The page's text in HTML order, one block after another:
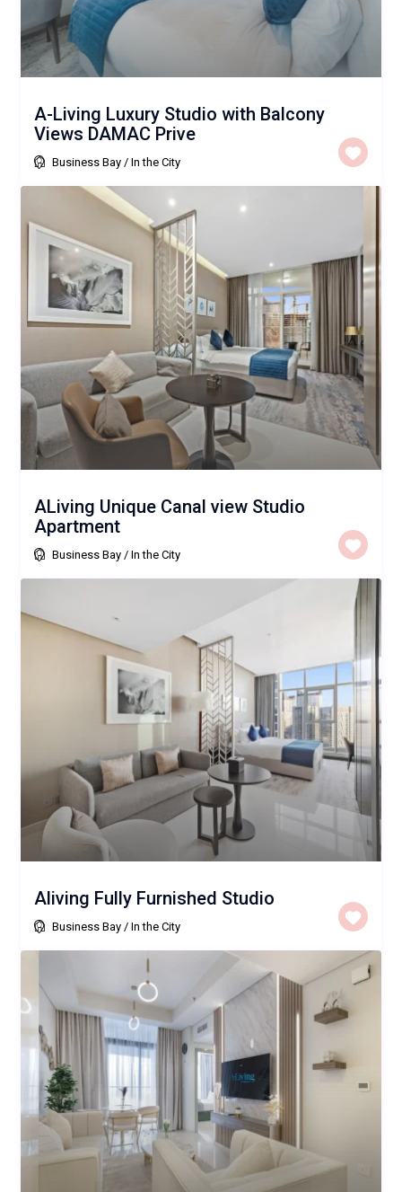
A-Living Luxury Studio with Balcony
Views DAMAC Prive
Business Bay /In the City
ALiving Unique Canal view Studio
Apartment
Business Bay /In the City
Aliving Fully Furnished Studio
Business Bay /In the City